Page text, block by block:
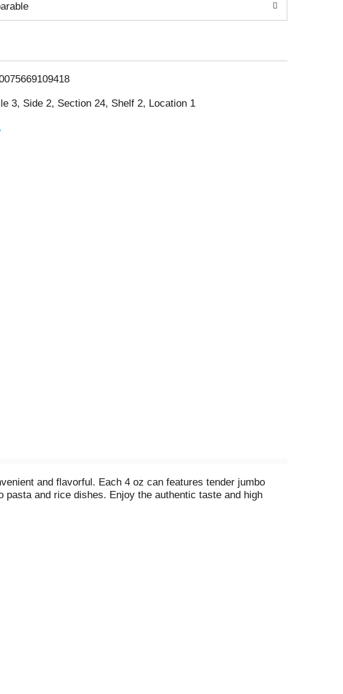
o
i
s
3, Side 2, Section 24, Shelf 2, Location 1
and flavorful. Each 4 oz can features tender jumbo
and rice dishes. Enjoy the authentic taste and high